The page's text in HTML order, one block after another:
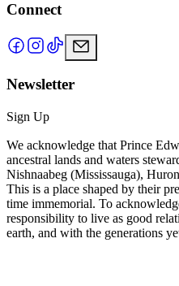
Connect
Newsletter
Sign Up
We acknowledge that Prince
ancestral lands and waters
Nishnaabeg (Mississauga),
This is a place shaped by their
time immemorial. To
responsibility to live as good
earth, and with the generations